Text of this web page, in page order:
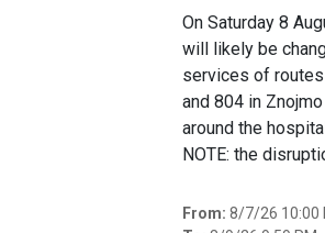
On Saturday 8
will likely be
services of
and 804 in
around the
NOTE: the
From: 8/7/26 10:00